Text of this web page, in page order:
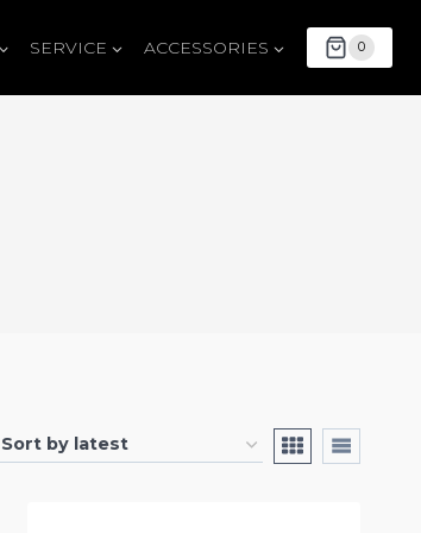
SERVICE ACCESSORIES 0